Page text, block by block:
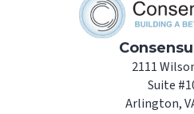
2111
Suite
Arlington,